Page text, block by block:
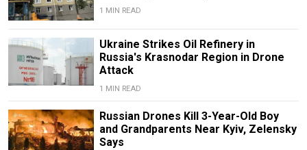
1 MIN READ
Ukraine Strikes Oil Refinery in
Russia's Krasnodar Region in Drone
Attack
1 MIN READ
Russian Drones Kill 3-Year-Old Boy
and Grandparents Near Kyiv, Zelensky
Says